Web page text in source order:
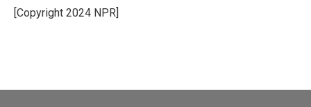
o
k
r
I
[Copyright 2024 NPR]